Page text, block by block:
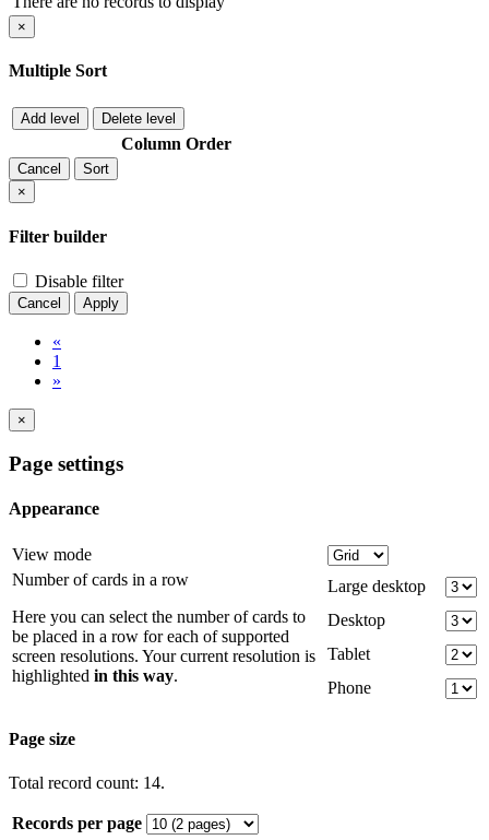
×
Multiple Sort
Add level Delete level
Column Order
Cancel
Sort
×
Filter builder
Disable filter
Cancel Apply
«
1
»
×
Page settings
Appearance
View mode
Number of cards in a row
Here you can select the number of cards to
be placed in a row for each of supported
screen resolutions. Your current resolution is
highlighted in this way.
Large desktop
Desktop
Tablet
Phone
Page size
Total record count: 14.
Records per page